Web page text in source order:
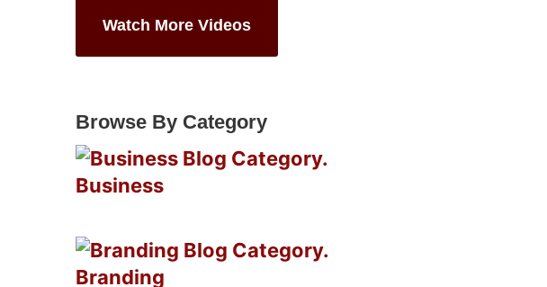
Watch More Videos
Browse By Category
Business
Branding